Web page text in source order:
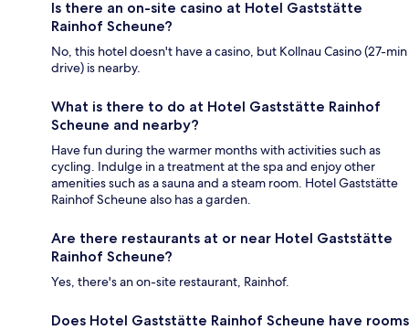
Is there an on-site casino at Hotel Gaststätte
Rainhof Scheune?
No, this hotel doesn't have a casino, but Kollnau Casino (27-min
drive) is nearby.
What is there to do at Hotel Gaststätte Rainhof
Scheune and nearby?
Have fun during the warmer months with activities such as
cycling. Indulge in a treatment at the spa and enjoy other
amenities such as a sauna and a steam room. Hotel Gaststätte
Rainhof Scheune also has a garden.
Are there restaurants at or near Hotel Gaststätte
Rainhof Scheune?
Yes, there's an on-site restaurant, Rainhof.
Does Hotel Gaststätte Rainhof Scheune have rooms